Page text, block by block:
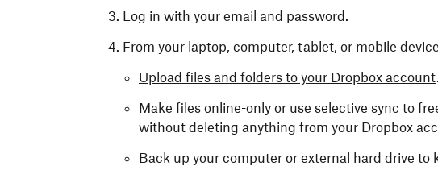
Log in with your email and password.
From your laptop, computer, tablet, or mobile
Upload files and folders to your Dropbox account.
Make files online-only or use selective sync to
without deleting anything from your Dropbox
Back up your computer or external hard drive to